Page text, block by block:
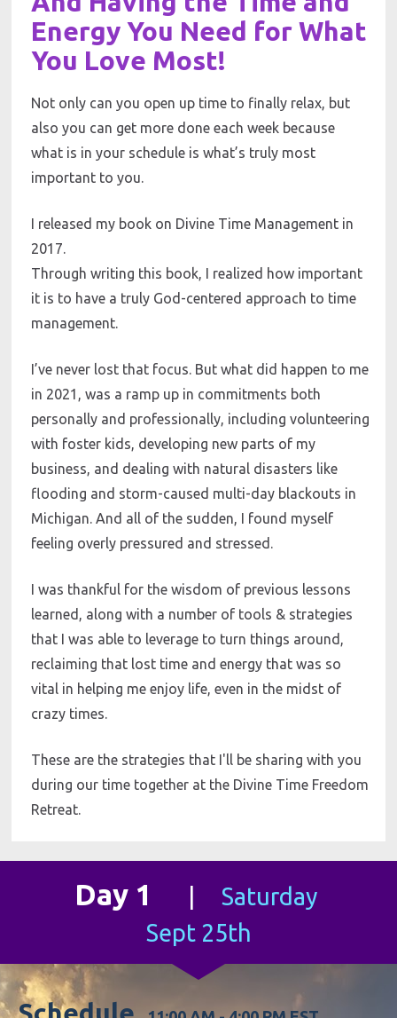
Energy You Need for What
You Love Most!
Not only can you open up time to finally relax, but
also you can get more done each week because
what is in your schedule is what’s truly most
important to you.
I released my book on Divine Time Management in
2017.
Through writing this book, I realized how important
it is to have a truly God-centered approach to time
management.
I’ve never lost that focus. But what did happen to me
in 2021, was a ramp up in commitments both
personally and professionally, including volunteering
with foster kids, developing new parts of my
business, and dealing with natural disasters like
flooding and storm-caused multi-day blackouts in
Michigan. And all of the sudden, I found myself
feeling overly pressured and stressed.
I was thankful for the wisdom of previous lessons
learned, along with a number of tools & strategies
that I was able to leverage to turn things around,
reclaiming that lost time and energy that was so
vital in helping me enjoy life, even in the midst of
crazy times.
These are the strategies that I'll be sharing with you
during our time together at the Divine Time Freedom
Retreat.
Day 1
Saturday
Sept 25th